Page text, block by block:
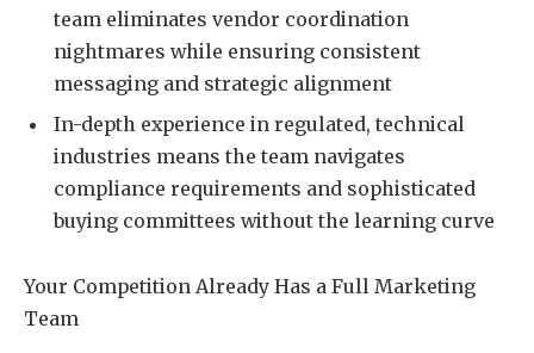
team eliminates vendor coordination
nightmares while ensuring consistent
messaging and strategic alignment
In-depth experience in regulated, technical
industries means the team navigates
compliance requirements and sophisticated
buying committees without the learning curve
Your Competition Already Has a Full Marketing
Team